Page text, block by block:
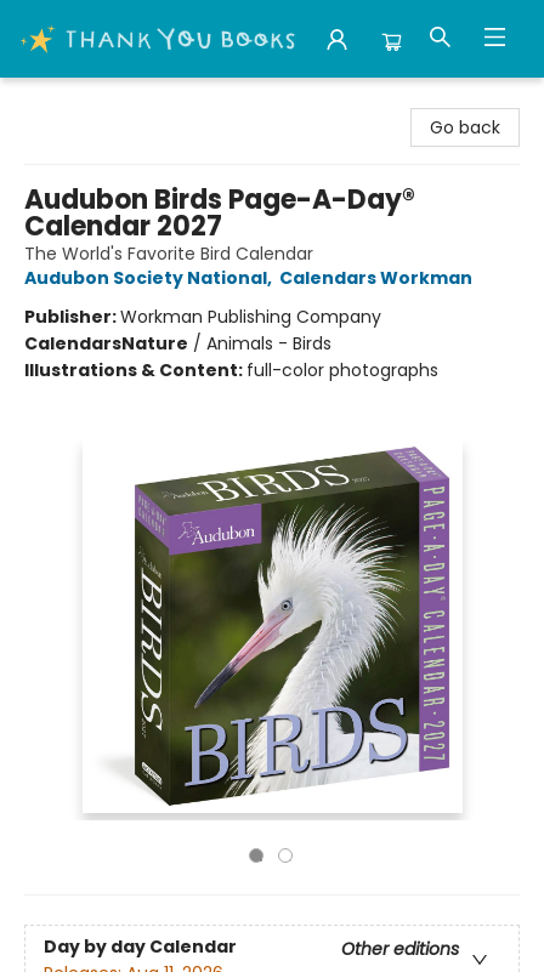
Go back
Audubon Birds Page-A-Day®
Calendar 2027
The World's Favorite Bird Calendar
Audubon Society National, Calendars Workman
Publisher:Workman Publishing Company
CalendarsNature / Animals - Birds
Illustrations & Content: full-color photographs
Day by day Calendar
Other editions